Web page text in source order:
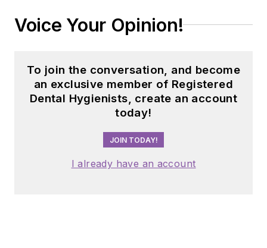
Voice Your Opinion!
To join the conversation, and become
an exclusive member of Registered
Dental Hygienists, create an account
today!
JOIN TODAY!
I already have an account